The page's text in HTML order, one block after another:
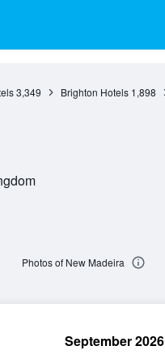
3,349 Brighton Hotels 1,898
Photos of New Madeira
September 2026